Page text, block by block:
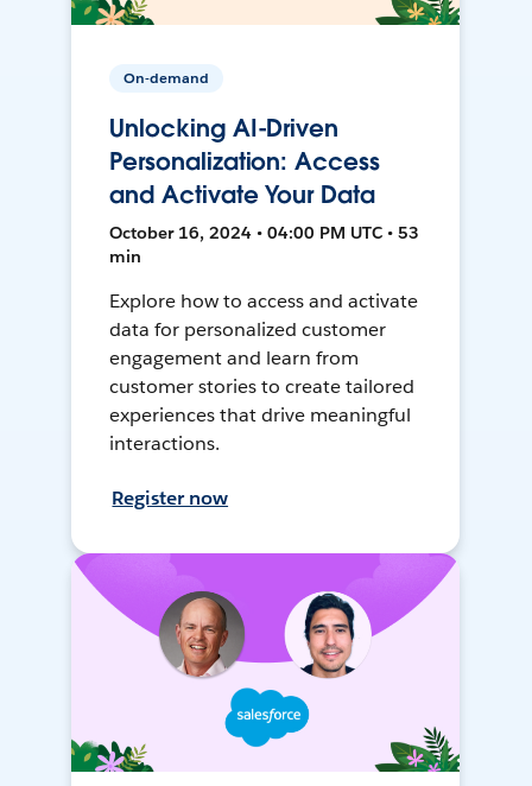
On-demand
Unlocking AI-Driven
Personalization: Access
and Activate Your Data
October 16, 2024 • 04:00 PM UTC • 53
min
Explore how to access and activate
data for personalized customer
engagement and learn from
customer stories to create tailored
experiences that drive meaningful
interactions.
Register now